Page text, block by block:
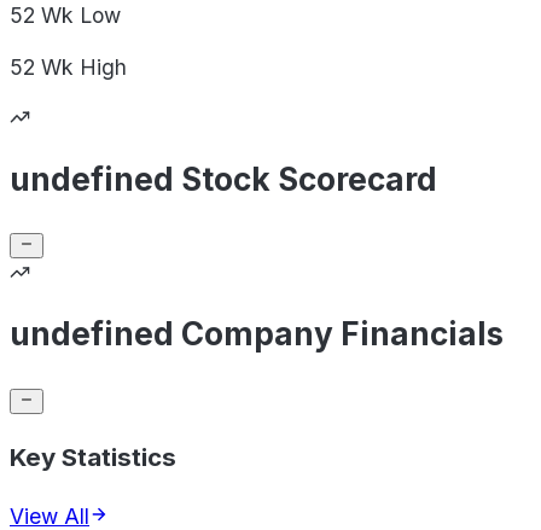
52 Wk Low
52 Wk High
undefined Stock Scorecard
undefined Company Financials
Key Statistics
View All